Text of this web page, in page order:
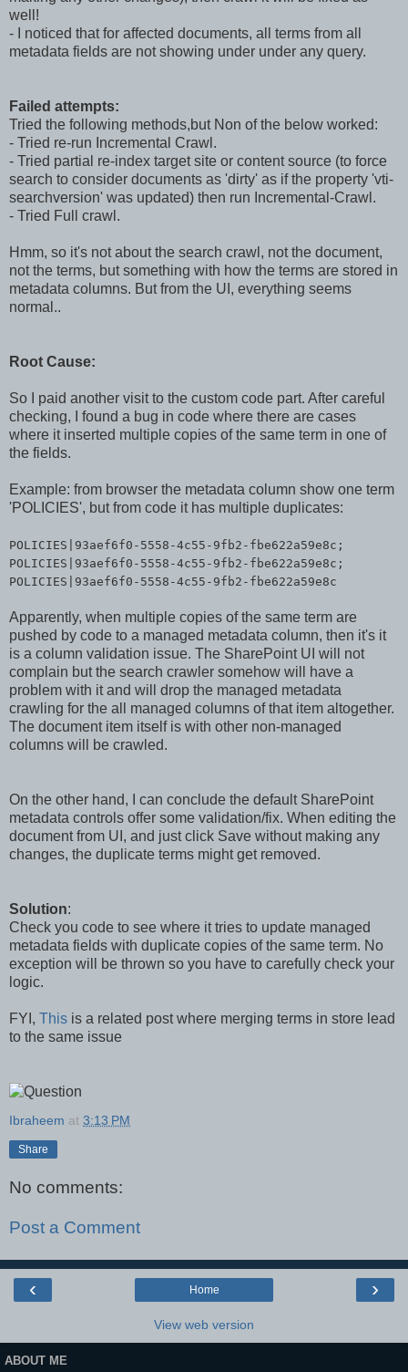
well!
- I noticed that for affected documents, all terms from all
metadata fields are not showing under under any query.
Failed attempts:
Tried the following methods,but Non of the below worked:
- Tried re-run Incremental Crawl.
- Tried partial re-index target site or content source (to force
search to consider documents as 'dirty' as if the property 'vti-
searchversion' was updated) then run Incremental-Crawl.
- Tried Full crawl.
Hmm, so it's not about the search crawl, not the document,
not the terms, but something with how the terms are stored in
metadata columns. But from the UI, everything seems
normal..
Root Cause:
So I paid another visit to the custom code part. After careful
checking, I found a bug in code where there are cases
where it inserted multiple copies of the same term in one of
the fields.
Example: from browser the metadata column show one term
'POLICIES', but from code it has multiple duplicates:
POLICIES|93aef6f0-5558-4c55-9fb2-fbe622a59e8c;
POLICIES|93aef6f0-5558-4c55-9fb2-fbe622a59e8c;
POLICIES|93aef6f0-5558-4c55-9fb2-fbe622a59e8c
Apparently, when multiple copies of the same term are
pushed by code to a managed metadata column, then it's it
is a column validation issue. The SharePoint UI will not
complain but the search crawler somehow will have a
problem with it and will drop the managed metadata
crawling for the all managed columns of that item altogether.
The document item itself is with other non-managed
columns will be crawled.
On the other hand, I can conclude the default SharePoint
metadata controls offer some validation/fix. When editing the
document from UI, and just click Save without making any
changes, the duplicate terms might get removed.
Solution:
Check you code to see where it tries to update managed
metadata fields with duplicate copies of the same term. No
exception will be thrown so you have to carefully check your
logic.
FYI, This is a related post where merging terms in store lead
to the same issue
Ibraheem at 3:13 PM
Share
No comments:
Post a Comment
‹ ›
Home
View web version
ABOUT ME